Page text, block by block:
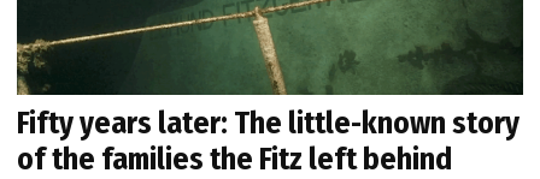
Fifty years later: The little-known story
of the families the Fitz left behind